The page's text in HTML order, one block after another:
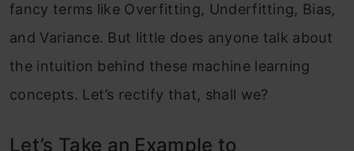
fancy terms like Overfitting, Underfitting, Bias,
and Variance. But little does anyone talk about
the intuition behind these machine learning
concepts. Let’s rectify that, shall we?
Let’s Take an Example to